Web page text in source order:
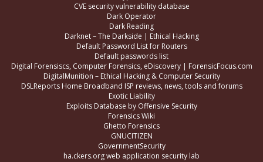
CVE security vulnerability database
Dark Operator
Dark Reading
Darknet – The Darkside | Ethical Hacking
Default Password List for Routers
Default passwords list
Digital Forensiscs, Computer Forensics, eDiscovery | ForensicFocus.com
DigitalMunition – Ethical Hacking & Computer Security
DSLReports Home Broadband ISP reviews, news, tools and forums
Exotic Liability
Exploits Database by Offensive Security
Forensics Wiki
Ghetto Forensics
GNUCITIZEN
GovernmentSecurity
ha.ckers.org web application security lab